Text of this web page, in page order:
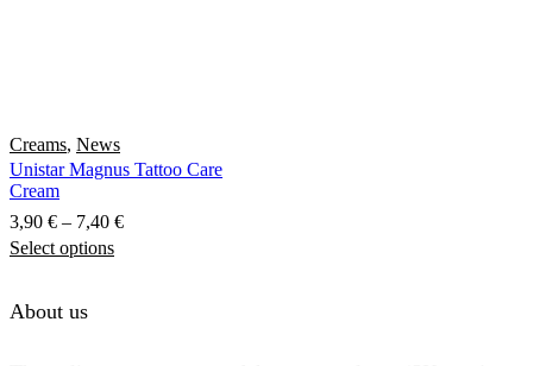
Creams, News
Unistar Magnus Tattoo Care
Cream
3,90 € – 7,40 €Price
Select optionsThis
About us